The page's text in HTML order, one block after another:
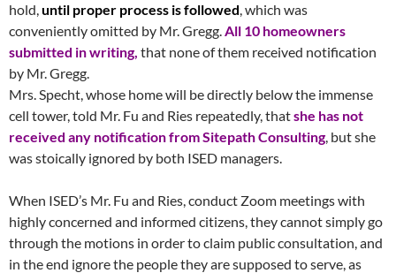
hold,until proper process is followed, which was
conveniently omitted by Mr. Gregg.All 10 homeowners
submitted in writing, that none of them received notification
by Mr. Gregg.
Mrs. Specht, whose home will be directly below the immense
cell tower, told Mr. Fu and Ries repeatedly, thatshe has not
received any notification from Sitepath Consulting, but she
was stoically ignored by both ISED managers.
When ISED’s Mr. Fu and Ries, conduct Zoom meetings with
highly concerned and informed citizens, they cannot simply go
through the motions in order to claim public consultation, and
in the end ignore the people they are supposed to serve, as